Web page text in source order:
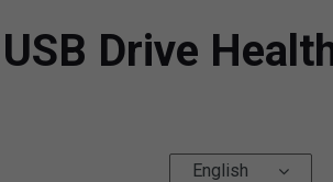
Drive
English